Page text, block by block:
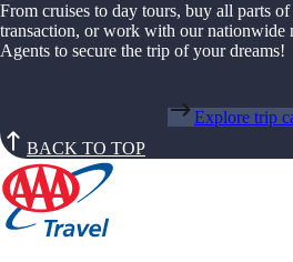
From cruises to day tours, buy all parts
transaction, or work with our
Agents to secure the trip of your dreams!
Explore trip
BACK TO TOP